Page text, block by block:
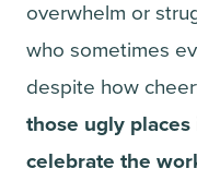
overwhelm or
who sometimes
despite how
those ugly
celebrate the